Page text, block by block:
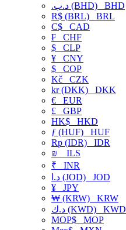
.د.ب (BHD) BHD
R$ (BRL) BRL
C$ CAD
₣ CHF
$ CLP
¥ CNY
$ COP
Kč CZK
kr (DKK) DKK
€ EUR
£ GBP
HK$ HKD
ƒ (HUF) HUF
Rp (IDR) IDR
₪
ILS
₹ INR
د.ا (JOD) JOD
¥ JPY
₩ (KRW) KRW
د.ك (KWD) KWD
MOP$ MOP